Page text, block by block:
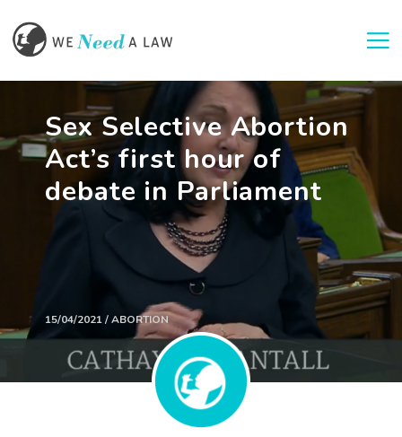
Sex Selective Abortion
Act’s first hour of
debate in Parliament
15/04/2021 / ABORTION